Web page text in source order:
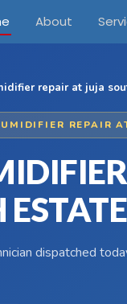
About
repair at juja
REPAIR
dispatched